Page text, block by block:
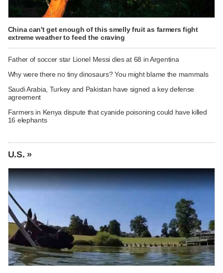
China can't get enough of this smelly fruit as farmers fight
extreme weather to feed the craving
Father of soccer star Lionel Messi dies at 68 in Argentina
Why were there no tiny dinosaurs? You might blame the mammals
Saudi Arabia, Turkey and Pakistan have signed a key defense
agreement
Farmers in Kenya dispute that cyanide poisoning could have killed
16 elephants
U.S. »